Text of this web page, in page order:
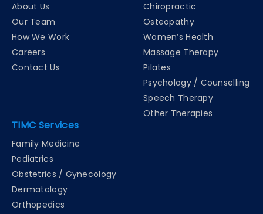
About Us
Our Team
How We Work
Careers
Contact Us
Chiropractic
Osteopathy
Women’s Health
Massage Therapy
Pilates
Psychology / Counselling
Speech Therapy
Other Therapies
TIMC Services
Family Medicine
Pediatrics
Obstetrics / Gynecology
Dermatology
Orthopedics